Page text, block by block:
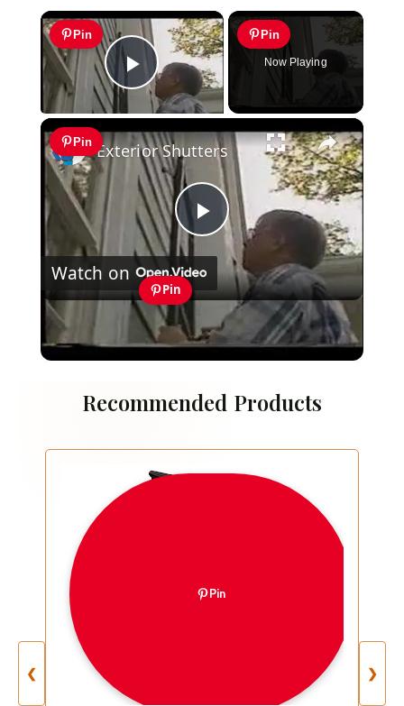
×
Pin
Play Video
Pin
Now Playing
×
Pin
Play
Video
Exterior Shutters
Watch on
Pin
Exterior Shutters
Recommended Products
❮
Pin
❯